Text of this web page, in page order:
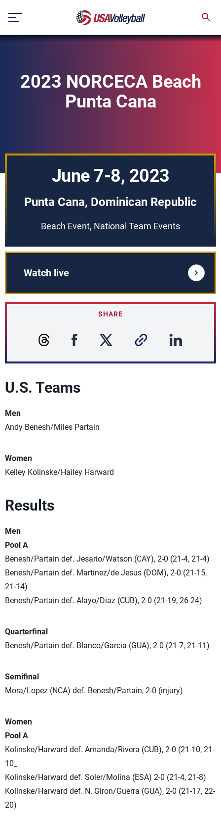
content
2023 NORCECA Beach
Punta Cana
June 7-8, 2023
Punta Cana, Dominican Republic
Beach Event, National Team Events
Watch live
SHARE
U.S. Teams
Men
Andy Benesh/Miles Partain
Women
Kelley Kolinske/Hailey Harward
Results
Men
Pool A
Benesh/Partain def. Jesario/Watson (CAY), 2-0 (21-4, 21-4)
Benesh/Partain def. Martinez/de Jesus (DOM), 2-0 (21-15,
21-14)
Benesh/Partain def. Alayo/Diaz (CUB), 2-0 (21-19, 26-24)
Quarterfinal
Benesh/Partain def. Blanco/Garcia (GUA), 2-0 (21-7, 21-11)
Semifinal
Mora/Lopez (NCA) def. Benesh/Partain, 2-0 (injury)
Women
Pool A
Kolinske/Harward def. Amanda/Rivera (CUB), 2-0 (21-10, 21-
10_
Kolinske/Harward def. Soler/Molina (ESA) 2-0 (21-4, 21-8)
Kolinske/Harward def. N. Giron/Guerra (GUA), 2-0 (21-17, 22-
20)